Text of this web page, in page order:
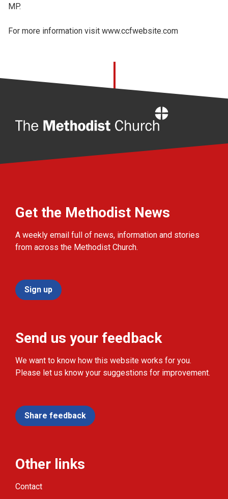
MP.
For more information visit www.ccfwebsite.com
Get the Methodist News
A weekly email full of news, information and stories
from across the Methodist Church.
Sign up
Send us your feedback
We want to know how this website works for you.
Please let us know your suggestions for improvement.
Share feedback
Other links
Contact